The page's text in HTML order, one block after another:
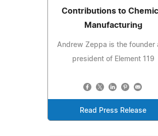
Contributions to
Manufacturing
Andrew Zeppa is the founder
president of Element 119
Read Press Release